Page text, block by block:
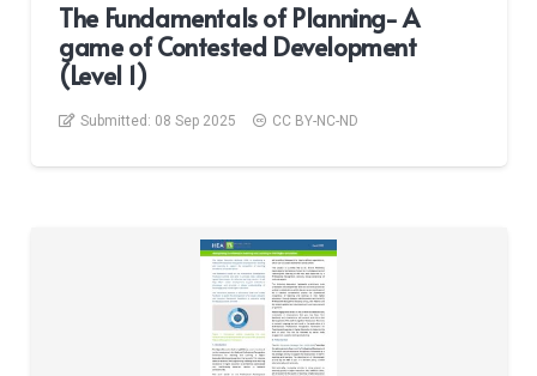
The Fundamentals of Planning- A
game of Contested Development
(Level 1)
Submitted: 08 Sep 2025 CC BY-NC-ND